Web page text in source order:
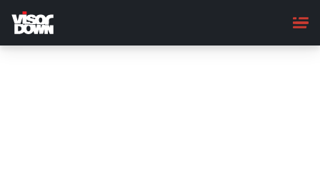
main
content